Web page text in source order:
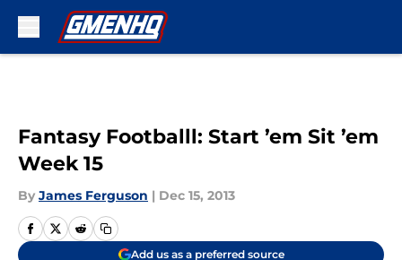
Fantasy Footballl: Start ’em Sit ’em
Week 15
By James Ferguson | Dec 15, 2013
Add us as a preferred source